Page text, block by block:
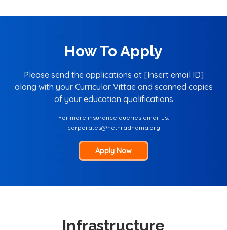
How To Apply
Please send the applications at [Insert email ID]
along with your Curricular Vittae and scanned copies
of your education qualifications
For more insurance queries email us:
corporates@nethradhama.org
Apply Now
Infrastructure